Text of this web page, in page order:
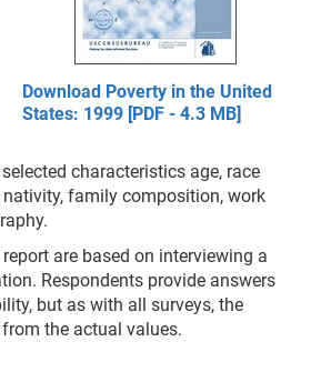
Download Poverty in the United
States: 1999 [PDF - 4.3 MB]
characteristics age, race
nativity, family composition, work
are based on interviewing a
Respondents provide answers
but as with all surveys, the
the actual values.